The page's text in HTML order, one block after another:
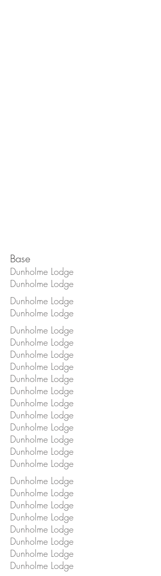
Base
Dunholme Lodge
Dunholme Lodge
Dunholme Lodge
Dunholme Lodge
Dunholme Lodge
Dunholme Lodge
Dunholme Lodge
Dunholme Lodge
Dunholme Lodge
Dunholme Lodge
Dunholme Lodge
Dunholme Lodge
Dunholme Lodge
Dunholme Lodge
Dunholme Lodge
Dunholme Lodge
Dunholme Lodge
Dunholme Lodge
Dunholme Lodge
Dunholme Lodge
Dunholme Lodge
Dunholme Lodge
Dunholme Lodge
Dunholme Lodge